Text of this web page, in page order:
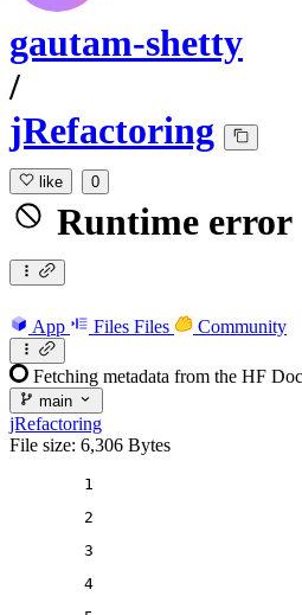
gautam-shetty
/
jRefactoring
like 0
Runtime error
App Files Files Community
Fetching metadata from the HF
main
jRefactoring
File size: 6,306 Bytes
1
2
3
4